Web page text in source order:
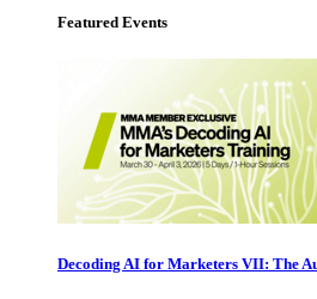
Featured Events
Decoding AI for Marketers VII: The